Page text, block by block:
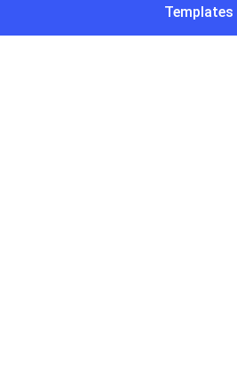
Templates